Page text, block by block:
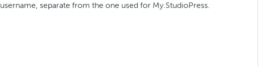
username, separate from the one used for My.StudioPress.